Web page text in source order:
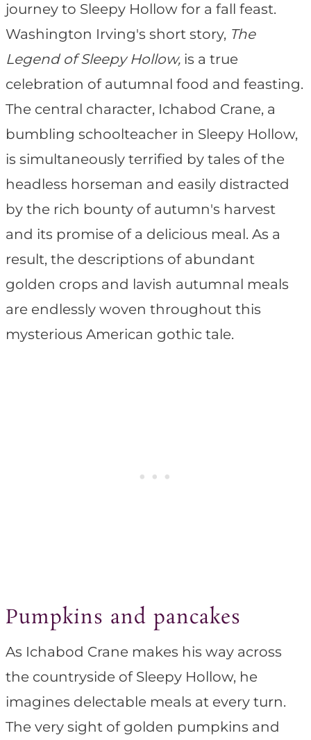
journey to Sleepy Hollow for a fall feast.
Washington Irving's short story, The
Legend of Sleepy Hollow, is a true
celebration of autumnal food and feasting.
The central character, Ichabod Crane, a
bumbling schoolteacher in Sleepy Hollow,
is simultaneously terrified by tales of the
headless horseman and easily distracted
by the rich bounty of autumn's harvest
and its promise of a delicious meal. As a
result, the descriptions of abundant
golden crops and lavish autumnal meals
are endlessly woven throughout this
mysterious American gothic tale.
Pumpkins and pancakes
As Ichabod Crane makes his way across
the countryside of Sleepy Hollow, he
imagines delectable meals at every turn.
The very sight of golden pumpkins and